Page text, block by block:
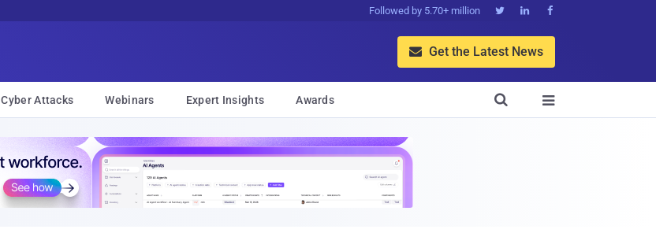
Followed by 5.70+ million   
 Get the Latest News
Cyber Attacks Webinars Expert Insights Awards 
